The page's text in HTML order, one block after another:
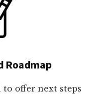
Roadmap
offer next steps